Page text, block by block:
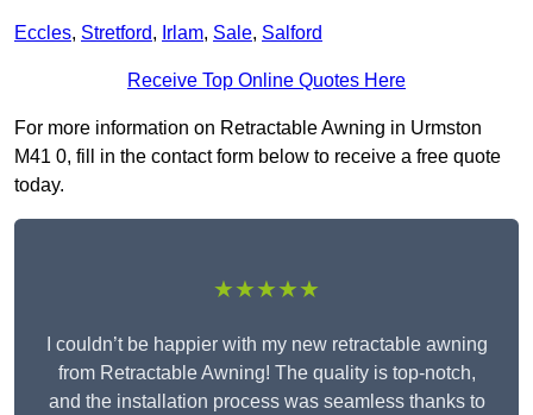
Eccles, Stretford, Irlam, Sale, Salford
Receive Top Online Quotes Here
For more information on Retractable Awning in Urmston
M41 0, fill in the contact form below to receive a free quote
today.
★★★★★
I couldn’t be happier with my new retractable awning
from Retractable Awning! The quality is top-notch,
and the installation process was seamless thanks to